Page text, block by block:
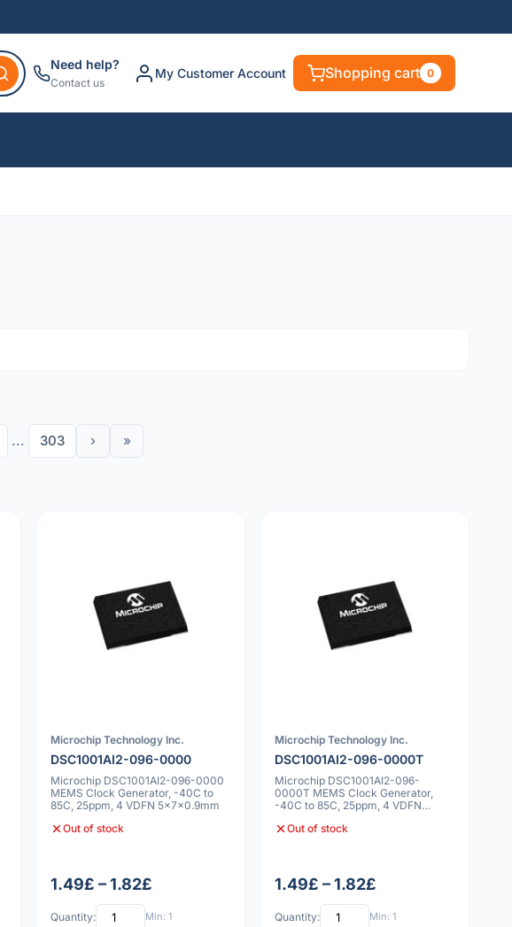
Need help?
Contact us
My Customer Account Shopping cart 0
... 303 › »
Microchip Technology Inc.
DSC1001AI2-096-0000
Microchip DSC1001AI2-096-0000
MEMS Clock Generator, -40C to
85C, 25ppm, 4 VDFN 5x7x0.9mm
Out of stock
1.49£ – 1.82£
Quantity: Min: 1
Microchip Technology Inc.
DSC1001AI2-096-0000T
Microchip DSC1001AI2-096-
0000T MEMS Clock Generator,
-40C to 85C, 25ppm, 4 VDFN
Out of stock
1.49£ – 1.82£
Quantity: Min: 1